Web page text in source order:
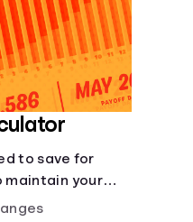
to save for
maintain your